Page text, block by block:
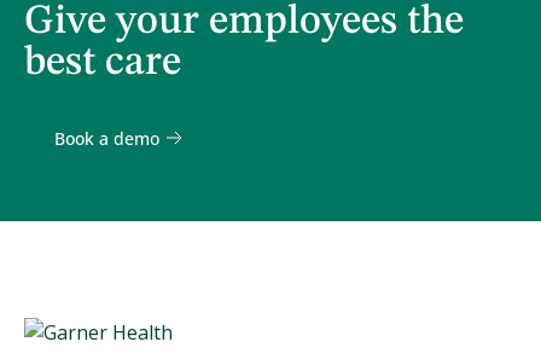
Give your employees the
best care
Book a demo